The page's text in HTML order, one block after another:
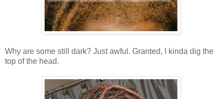
Why are some still dark? Just awful. Granted, I kinda dig the
top of the head.